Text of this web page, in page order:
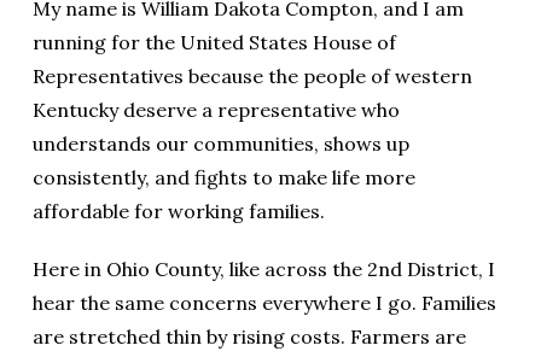
My name is William Dakota Compton, and I am
running for the United States House of
Representatives because the people of western
Kentucky deserve a representative who
understands our communities, shows up
consistently, and fights to make life more
affordable for working families.
Here in Ohio County, like across the 2nd District, I
hear the same concerns everywhere I go. Families
are stretched thin by rising costs. Farmers are